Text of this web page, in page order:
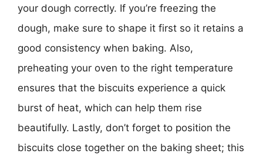
your dough correctly. If you’re freezing the
dough, make sure to shape it first so it retains a
good consistency when baking. Also,
preheating your oven to the right temperature
ensures that the biscuits experience a quick
burst of heat, which can help them rise
beautifully. Lastly, don’t forget to position the
biscuits close together on the baking sheet; this